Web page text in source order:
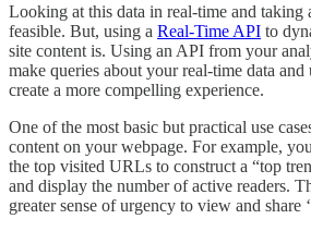
Looking at this data in real-time and taking
feasible. But, using a Real-Time API to
site content is. Using an API from your
make queries about your real-time data
create a more compelling experience.
One of the most basic but practical use
content on your webpage. For example,
the top visited URLs to construct a “top
and display the number of active readers.
greater sense of urgency to view and share